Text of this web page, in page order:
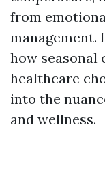
from
management.
how seasonal
healthcare
into the
and wellness.